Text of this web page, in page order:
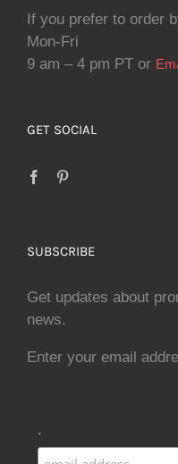
If you prefer to order
Mon-Fri
9 am – 4 pm PT or
GET SOCIAL
SUBSCRIBE
Get updates about
news.
Enter your email
.